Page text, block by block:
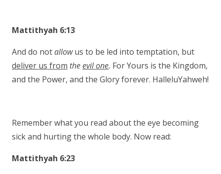
Mattithyah 6:13
And do notallowus to be led into temptation, but
deliver us from theevil one. For Yours is the Kingdom,
and the Power, and the Glory forever. HalleluYahweh!
Remember what you read about the eye becoming
sick and hurting the whole body. Now read:
Mattithyah 6:23